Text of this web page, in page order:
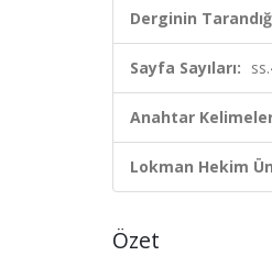
Derginin
Sayfa Sayıları:
Anahtar
Lokman Hekim
Özet